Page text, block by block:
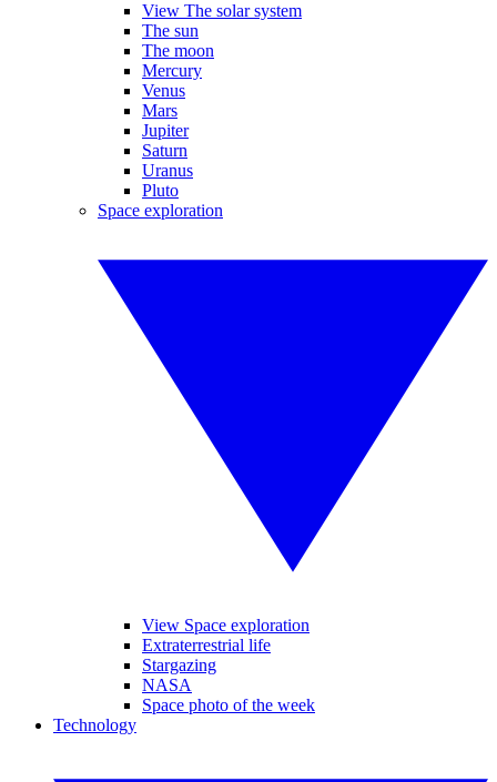
View The solar system
The sun
The moon
Mercury
Venus
Mars
Jupiter
Saturn
Uranus
Pluto
Space exploration
View Space exploration
Extraterrestrial life
Stargazing
NASA
Space photo of the week
Technology